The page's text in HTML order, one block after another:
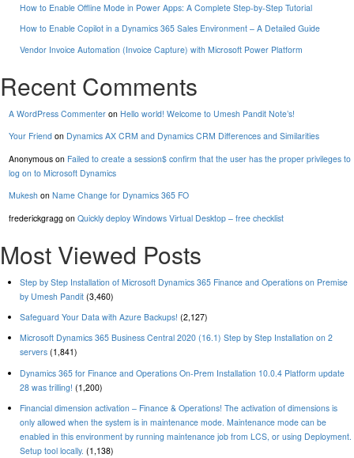
How to Enable Offline Mode in Power Apps: A Complete Step-by-Step Tutorial
How to Enable Copilot in a Dynamics 365 Sales Environment – A Detailed Guide
Vendor Invoice Automation (Invoice Capture) with Microsoft Power Platform
Recent Comments
A WordPress Commenteron Hello world! Welcome to Umesh Pandit Note’s!
Your Friendon Dynamics AX CRM and Dynamics CRM Differences and Similarities
Anonymouson Failed to create a session$ confirm that the user has the proper privileges to
log on to Microsoft Dynamics
Mukesh on Name Change for Dynamics 365 FO
frederickgraggon Quickly deploy Windows Virtual Desktop – free checklist
Most Viewed Posts
Step by Step Installation of Microsoft Dynamics 365 Finance and Operations on Premise
by Umesh Pandit (3,460)
Safeguard Your Data with Azure Backups! (2,127)
Microsoft Dynamics 365 Business Central 2020 (16.1) Step by Step Installation on 2
servers (1,841)
Dynamics 365 for Finance and Operations On-Prem Installation 10.0.4 Platform update
28 was trilling! (1,200)
Financial dimension activation – Finance & Operations! The activation of dimensions is
only allowed when the system is in maintenance mode. Maintenance mode can be
enabled in this environment by running maintenance job from LCS, or using Deployment.
Setup tool locally. (1,138)